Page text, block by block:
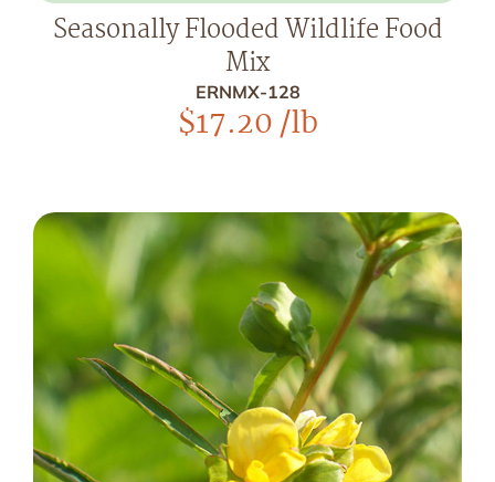
Seasonally Flooded Wildlife Food
Mix
ERNMX-128
$17.20/lb